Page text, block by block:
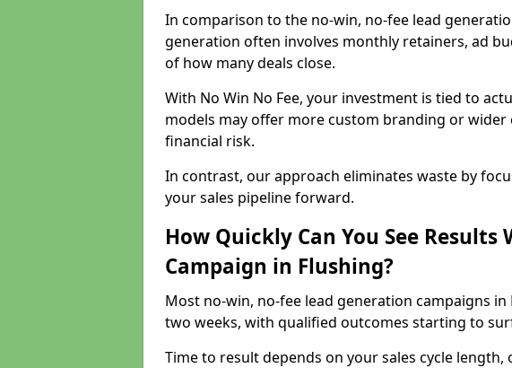
In comparison to the no-win, no-fee lead
generation often involves monthly retainers, ad
of how many deals close.
With No Win No Fee, your investment is tied to
models may offer more custom branding or
financial risk.
In contrast, our approach eliminates waste by
your sales pipeline forward.
How Quickly Can You See Results
Campaign in Flushing?
Most no-win, no-fee lead generation campaigns
two weeks, with qualified outcomes starting to
Time to result depends on your sales cycle